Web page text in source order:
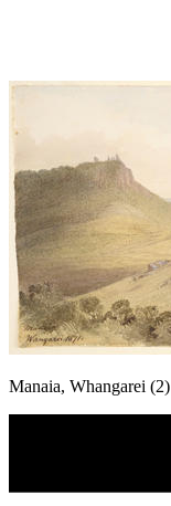
Manaia, Whangarei (2)